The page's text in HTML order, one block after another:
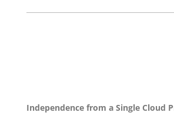
Independence from a Single Cloud